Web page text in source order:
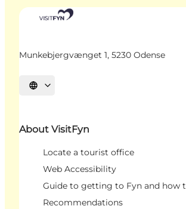
Munkebjergvænget 1, 5230 Odense
Select language
About VisitFyn
Locate a tourist office
Web Accessibility
Guide to getting to Fyn and how
Recommendations